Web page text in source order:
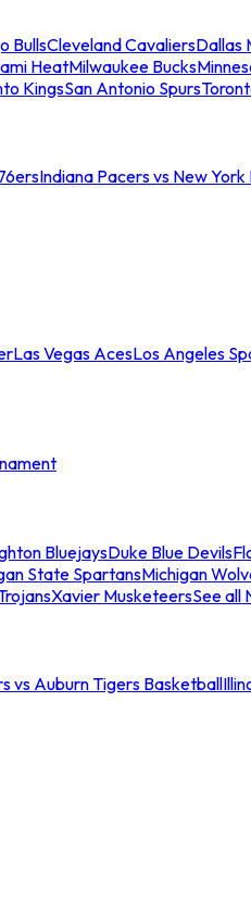
BullsCleveland CavaliersDallas
HeatMilwaukee Bucks
KingsSan Antonio Spurs
Indiana Pacers vs New York
Las Vegas AcesLos Angeles
BluejaysDuke Blue Devils
State SpartansMichigan
Xavier MusketeersSee all
vs Auburn Tigers Basketball